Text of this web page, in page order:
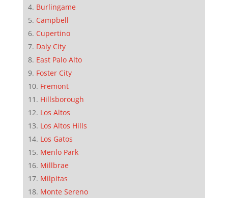
Burlingame
Campbell
Cupertino
Daly City
East Palo Alto
Foster City
Fremont
Hillsborough
Los Altos
Los Altos Hills
Los Gatos
Menlo Park
Millbrae
Milpitas
Monte Sereno